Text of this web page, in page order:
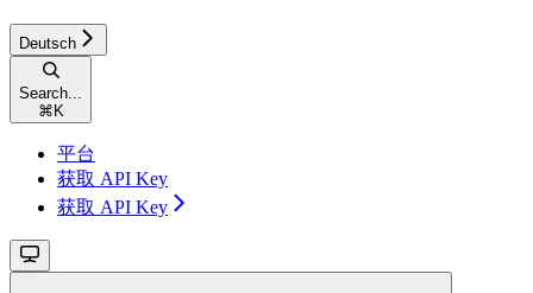
Deutsch
Search...
⌘ K
平台
获取 API Key
获取 API Key